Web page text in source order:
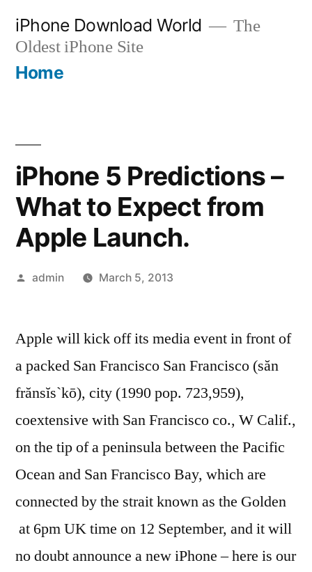
content
iPhone Download World
The
Oldest iPhone Site
Home
iPhone 5 Predictions –
What to Expect from
Apple Launch.
Posted
admin March 5, 2013
Apple will kick off its media event in front of
a packed San Francisco San Francisco (săn
frănsĭs`kō), city (1990 pop. 723,959),
coextensive with San Francisco co., W Calif.,
on the tip of a peninsula between the Pacific
Ocean and San Francisco Bay, which are
connected by the strait known as the Golden
at 6pm UK time on 12 September, and it will
no doubt announce a new iPhone – here is our